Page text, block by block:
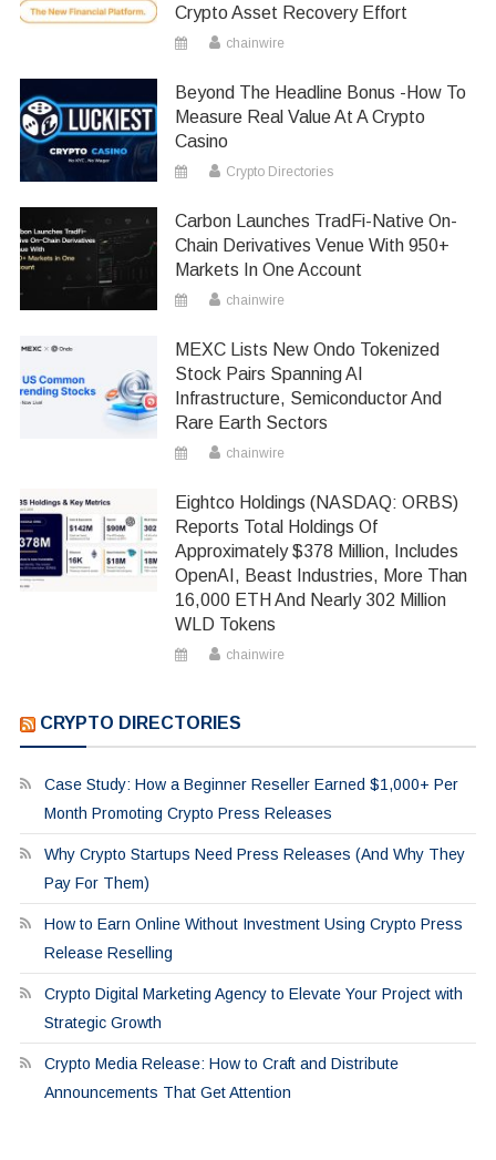
Crypto Asset Recovery Effort
chainwire
Beyond The Headline Bonus -How To
Measure Real Value At A Crypto
Casino
Crypto Directories
Carbon Launches TradFi-Native On-
Chain Derivatives Venue With 950+
Markets In One Account
chainwire
MEXC Lists New Ondo Tokenized
Stock Pairs Spanning AI
Infrastructure, Semiconductor And
Rare Earth Sectors
chainwire
Eightco Holdings (NASDAQ: ORBS)
Reports Total Holdings Of
Approximately $378 Million, Includes
OpenAI, Beast Industries, More Than
16,000 ETH And Nearly 302 Million
WLD Tokens
chainwire
CRYPTO DIRECTORIES
Case Study: How a Beginner Reseller Earned $1,000+ Per
Month Promoting Crypto Press Releases
Why Crypto Startups Need Press Releases (And Why They
Pay For Them)
How to Earn Online Without Investment Using Crypto Press
Release Reselling
Crypto Digital Marketing Agency to Elevate Your Project with
Strategic Growth
Crypto Media Release: How to Craft and Distribute
Announcements That Get Attention